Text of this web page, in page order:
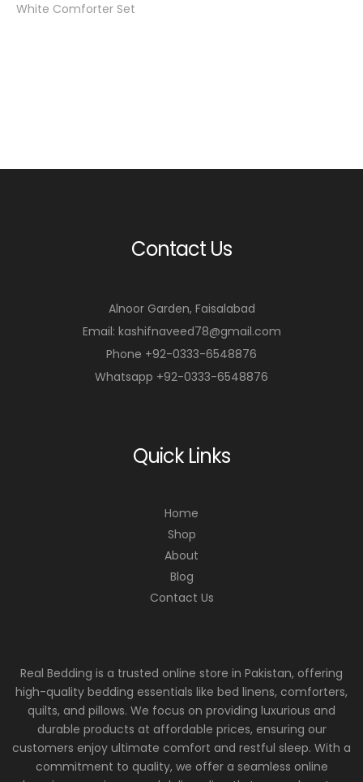
White Comforter Set
Contact Us
Alnoor Garden, Faisalabad
Email: kashifnaveed78@gmail.com
Phone +92-0333-6548876
Whatsapp +92-0333-6548876
Quick Links
Home
Shop
About
Blog
Contact Us
Real Bedding is a trusted online store in Pakistan, offering
high-quality bedding essentials like bed linens, comforters,
quilts, and pillows. We focus on providing luxurious and
durable products at affordable prices, ensuring our
customers enjoy ultimate comfort and restful sleep. With a
commitment to quality, we offer a seamless online